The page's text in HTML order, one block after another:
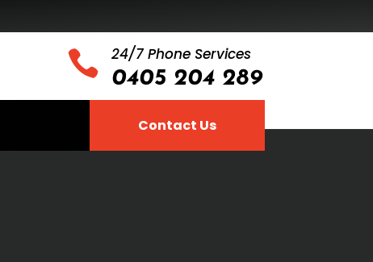
 24/7 Phone Services
0405 204 289
Contact Us